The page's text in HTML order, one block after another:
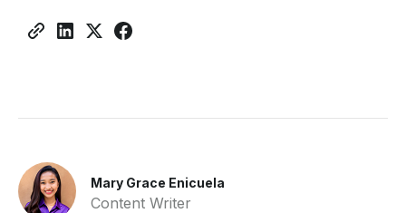
Mary Grace Enicuela
Content Writer